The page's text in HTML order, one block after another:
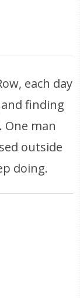
each day
finding
One man
outside
doing.